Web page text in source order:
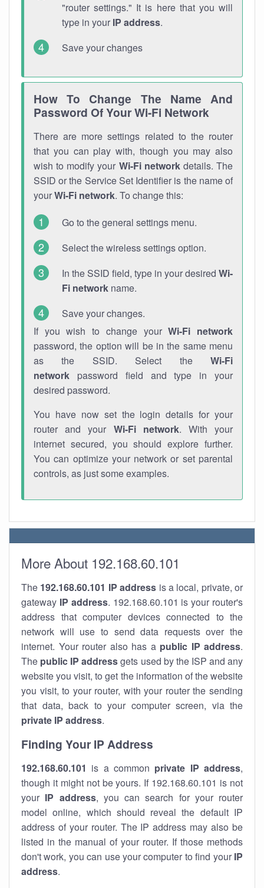
"router settings." It is here that you will
type in your IP address.
Save your changes
How To Change The Name And
Password Of Your Wi-Fi Network
There are more settings related to the router
that you can play with, though you may also
wish to modify your Wi-Fi networkdetails. The
SSID or the Service Set Identifier is the name of
yourWi-Fi network. To change this:
Go to the general settings menu.
Select the wireless settings option.
In the SSID field, type in your desired Wi-
Fi network name.
Save your changes.
If you wish to change yourWi-Fi network
password, the option will be in the same menu
as the SSID. Select the Wi-Fi
network password field and type in your
desired password.
You have now set the login details for your
router and your Wi-Fi network. With your
internet secured, you should explore further.
You can optimize your network or set parental
controls, as just some examples.
More About 192.168.60.101
The 192.168.60.101 IP address is a local, private, or
gateway IP address. 192.168.60.101 is your router's
address that computer devices connected to the
network will use to send data requests over the
internet. Your router also has a public IP address.
The public IP addressgets used by the ISP and any
website you visit, to get the information of the website
you visit, to your router, with your router the sending
that data, back to your computer screen, via the
private IP address.
Finding Your IP Address
192.168.60.101 is a common private IP address,
though it might not be yours. If 192.168.60.101 is not
your IP address, you can search for your router
model online, which should reveal the default IP
address of your router. The IP address may also be
listed in the manual of your router. If those methods
don't work, you can use your computer to find your IP
address.